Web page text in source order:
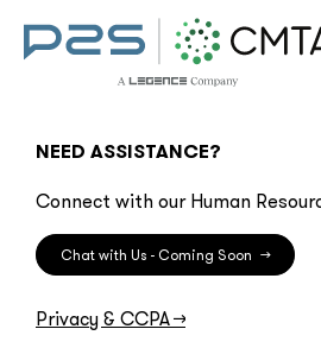
NEED ASSISTANCE?
Connect with our Human
Chat with Us - Coming Soon →
Privacy & CCPA→